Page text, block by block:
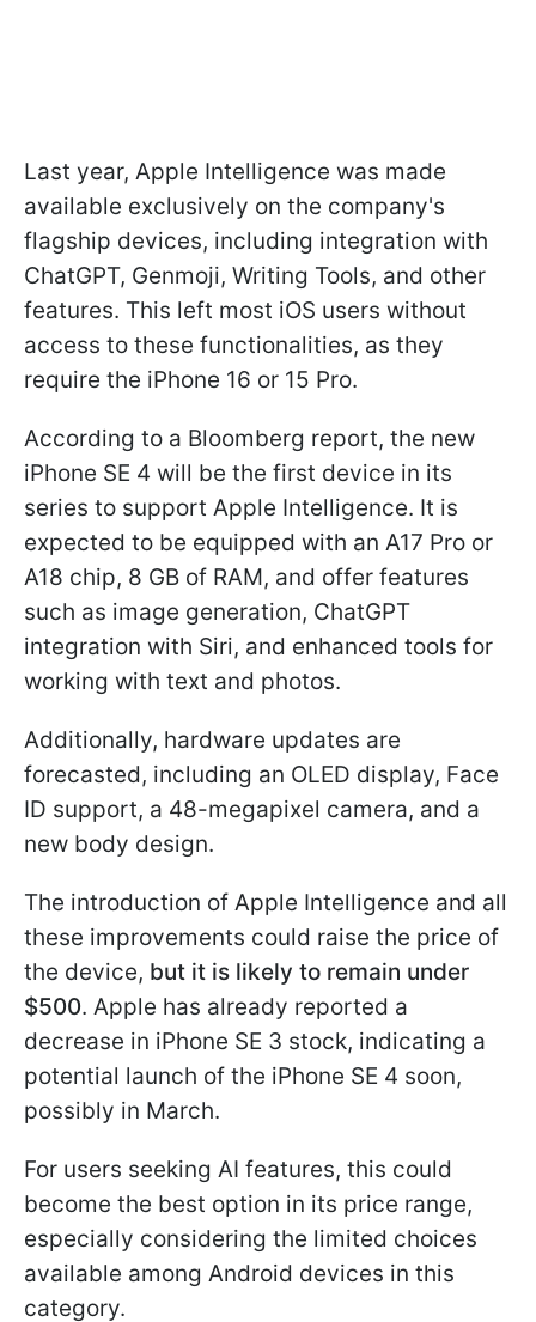
Last year, Apple Intelligence was made
available exclusively on the company's
flagship devices, including integration with
ChatGPT, Genmoji, Writing Tools, and other
features. This left most iOS users without
access to these functionalities, as they
require the iPhone 16 or 15 Pro.
According to a Bloomberg report, the new
iPhone SE 4 will be the first device in its
series to support Apple Intelligence. It is
expected to be equipped with an A17 Pro or
A18 chip, 8 GB of RAM, and offer features
such as image generation, ChatGPT
integration with Siri, and enhanced tools for
working with text and photos.
Additionally, hardware updates are
forecasted, including an OLED display, Face
ID support, a 48-megapixel camera, and a
new body design.
The introduction of Apple Intelligence and all
these improvements could raise the price of
the device, but it is likely to remain under
$500. Apple has already reported a
decrease in iPhone SE 3 stock, indicating a
potential launch of the iPhone SE 4 soon,
possibly in March.
For users seeking AI features, this could
become the best option in its price range,
especially considering the limited choices
available among Android devices in this
category.